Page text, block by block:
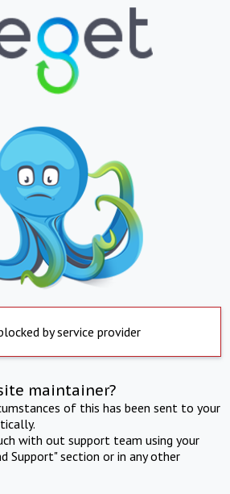
by service provider
maintainer?
of this has been sent to your
with out support team using your
Support" section or in any other